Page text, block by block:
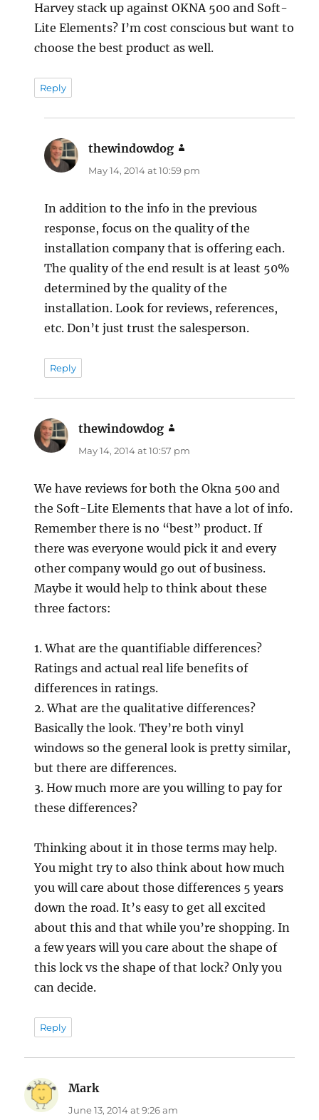
Harvey stack up against OKNA 500 and Soft-
Lite Elements? I’m cost conscious but want to
choose the best product as well.
Reply
thewindowdog
May 14, 2014 at 10:59 pm
In addition to the info in the previous
response, focus on the quality of the
installation company that is offering each.
The quality of the end result is at least 50%
determined by the quality of the
installation. Look for reviews, references,
etc. Don’t just trust the salesperson.
Reply
thewindowdog
May 14, 2014 at 10:57 pm
We have reviews for both the Okna 500 and
the Soft-Lite Elements that have a lot of info.
Remember there is no “best” product. If
there was everyone would pick it and every
other company would go out of business.
Maybe it would help to think about these
three factors:
1. What are the quantifiable differences?
Ratings and actual real life benefits of
differences in ratings.
2. What are the qualitative differences?
Basically the look. They’re both vinyl
windows so the general look is pretty similar,
but there are differences.
3. How much more are you willing to pay for
these differences?
Thinking about it in those terms may help.
You might try to also think about how much
you will care about those differences 5 years
down the road. It’s easy to get all excited
about this and that while you’re shopping. In
a few years will you care about the shape of
this lock vs the shape of that lock? Only you
can decide.
Reply
Marksays:
June 13, 2014 at 9:26 am